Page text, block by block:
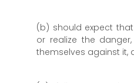
(b) should expect
or realize the
themselves against it,